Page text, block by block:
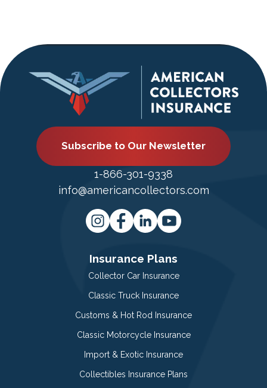
Subscribe to Our Newsletter
1-866-301-9338
info@americancollectors.com
Insurance Plans
Collector Car Insurance
Classic Truck Insurance
Customs & Hot Rod Insurance
Classic Motorcycle Insurance
Import & Exotic Insurance
Collectibles Insurance Plans